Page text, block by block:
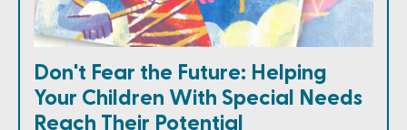
Don't Fear the Future: Helping
Your Children With Special Needs
Reach Their Potential